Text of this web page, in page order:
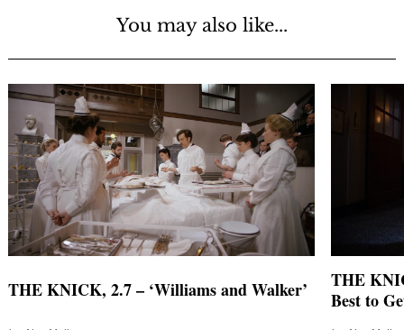
You may also like...
THE KNICK, 2.7 – ‘Williams and Walker’
THE
Best to